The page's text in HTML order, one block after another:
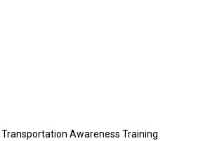
Transportation Awareness Training